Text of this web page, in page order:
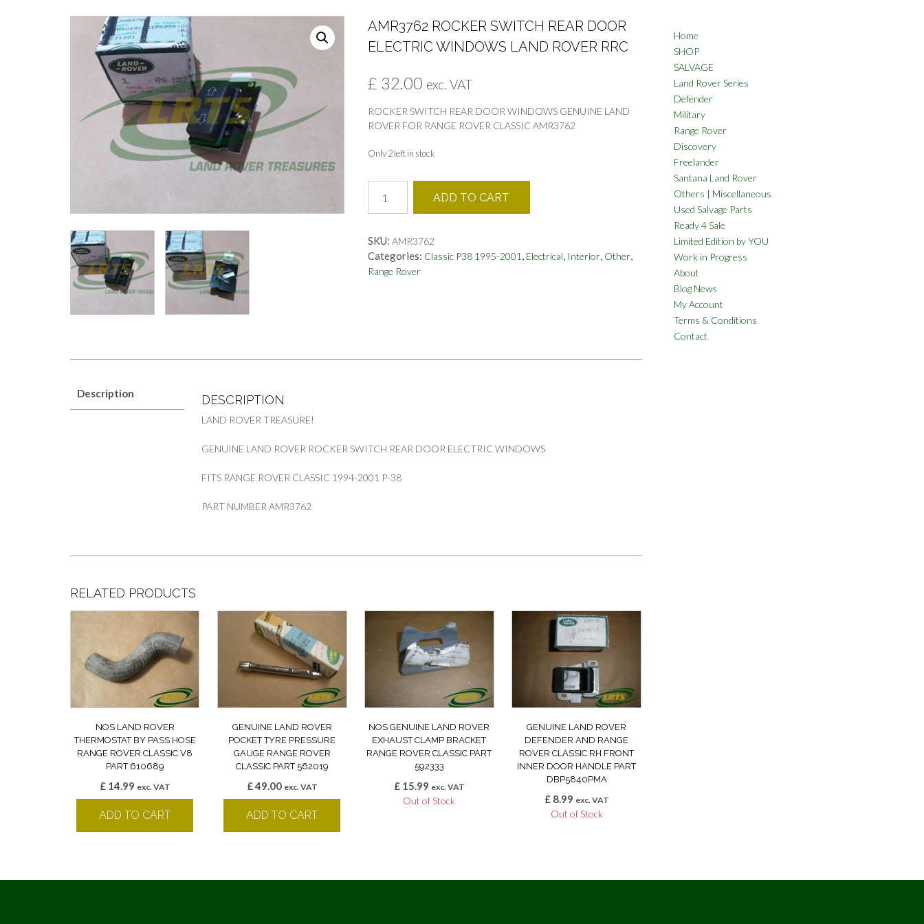
AMR3762 ROCKER SWITCH REAR DOOR
ELECTRIC WINDOWS LAND ROVER RRC
£ 32.00 exc. VAT
ROCKER SWITCH REAR DOOR WINDOWS GENUINE LAND
ROVER FOR RANGE ROVER CLASSIC AMR3762
Only 2 left in stock
ROCKER
SWITCH
DOOR
ELECTRIC
WINDOWS
ADD TO CART
SKU: AMR3762
Categories: Classic P38 1995-2001 , Electrical, Interior, Other,
Range Rover
Description DESCRIPTION
LAND ROVER TREASURE!
GENUINE LAND ROVER ROCKER SWITCH REAR DOOR ELECTRIC WINDOWS
FITS RANGE ROVER CLASSIC 1994-2001 P-38
PART NUMBER AMR3762
RELATED PRODUCTS
NOS LAND ROVER
THERMOSTAT BY PASS HOSE
RANGE ROVER CLASSIC V8
PART 610689
£14.99 exc. VAT
ADD TO CART
GENUINE LAND ROVER
POCKET TYRE PRESSURE
GAUGE RANGE ROVER
CLASSIC PART 562019
£49.00 exc. VAT
ADD TO CART
NOS GENUINE LAND ROVER
EXHAUST CLAMP BRACKET
RANGE ROVER CLASSIC PART
592333
£15.99 exc. VAT
Out of Stock
GENUINE LAND ROVER
DEFENDER AND RANGE
ROVER CLASSIC RH FRONT
INNER DOOR HANDLE PART
DBP5840PMA
£8.99 exc. VAT
Out of Stock
Home
SHOP
SALVAGE
Land Rover Series
Defender
Military
Range Rover
Discovery
Freelander
Santana Land Rover
Others | Miscellaneous
Used Salvage Parts
Ready 4 Sale
Limited Edition by YOU
Work in Progress
About
Blog News
My Account
Terms & Conditions
Contact